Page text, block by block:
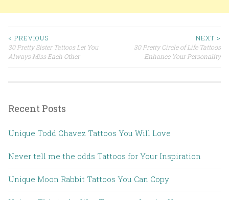
Post navigation
< PREVIOUS
30 Pretty Sister Tattoos Let You
Always Miss Each Other
NEXT >
30 Pretty Circle of Life Tattoos
Enhance Your Personality
Recent Posts
Unique Todd Chavez Tattoos You Will Love
Never tell me the odds Tattoos for Your Inspiration
Unique Moon Rabbit Tattoos You Can Copy